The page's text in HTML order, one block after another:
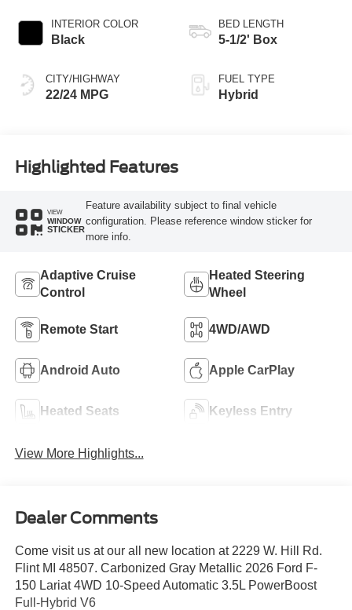
INTERIOR COLOR
Black
CITY/HIGHWAY
22/24 MPG
BED LENGTH
5-1/2' Box
FUEL TYPE
Hybrid
Highlighted Features
VIEW
WINDOW
STICKER
Feature availability subject to final vehicle
configuration. Please reference window sticker for
more info.
Adaptive Cruise
Control
Heated Steering
Wheel
Remote Start 4WD/AWD
Android Auto Apple CarPlay
Heated Seats Keyless Entry
View More Highlights...
Dealer Comments
Come visit us at our all new location at 2229 W. Hill Rd.
Flint MI 48507. Carbonized Gray Metallic 2026 Ford F-
150 Lariat 4WD 10-Speed Automatic 3.5L PowerBoost
Full-Hybrid V6